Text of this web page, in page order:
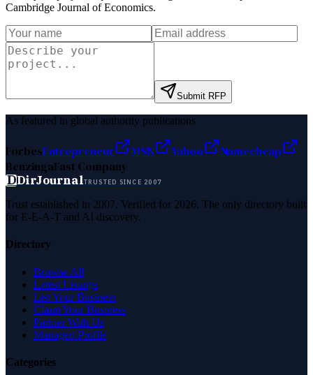
Cambridge Journal of Economics.
Submit RFP
As featured in global authority publications
ForbesEntrepreneur MSN Yahoo
Namecheap
BenzingaFast Company
DDirJournalTRUSTED SINCE 2007
Trust established in 2007. Verified for 2026. The only directory built
for E-E-A-T and AI discovery.
Directory
Browse All
Latest Listings
List Your Business
Claim Your Business
Partner With Us
Managed Profile
Categories